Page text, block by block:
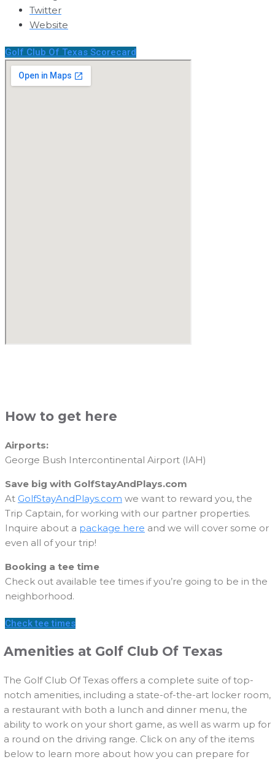
Twitter
Website
Golf Club Of Texas Scorecard
How to get here
Airports:
George Bush Intercontinental Airport (IAH)
Save big with GolfStayAndPlays.com
At GolfStayAndPlays.com we want to reward you, the
Trip Captain, for working with our partner properties.
Inquire about a package here and we will cover some or
even all of your trip!
Booking a tee time
Check out available tee times if you’re going to be in the
neighborhood.
Check tee times
Amenities at Golf Club Of Texas
The Golf Club Of Texas offers a complete suite of top-
notch amenities, including a state-of-the-art locker room,
a restaurant with both a lunch and dinner menu, the
ability to work on your short game, as well as warm up for
a round on the driving range. Click on any of the items
below to learn more about how you can prepare for